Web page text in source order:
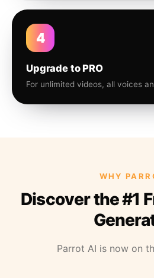
4
Upgrade to PRO
For unlimited videos, all voices
WHY
Discover the #1
Parrot AI is now on